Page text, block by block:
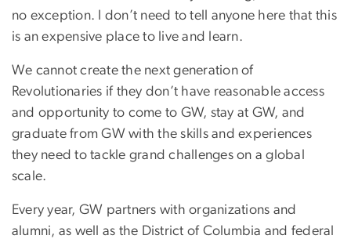
no exception. I don’t need to tell anyone here that this
is an expensive place to live and learn.
We cannot create the next generation of
Revolutionaries if they don’t have reasonable access
and opportunity to come to GW, stay at GW, and
graduate from GW with the skills and experiences
they need to tackle grand challenges on a global
scale.
Every year, GW partners with organizations and
alumni, as well as the District of Columbia and federal